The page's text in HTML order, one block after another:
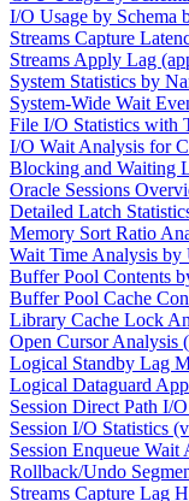
I/O Usage by Schema
Streams Capture
Streams Apply Lag
System Statistics by
System-Wide Wait
File I/O Statistics with
I/O Wait Analysis for
Blocking and Waiting
Oracle Sessions
Detailed Latch
Memory Sort Ratio
Wait Time Analysis
Buffer Pool Contents
Buffer Pool Cache
Library Cache Lock
Open Cursor Analysis
Logical Standby Lag
Logical Dataguard
Session Direct Path I/
Session I/O Statistics
Session Enqueue Wait
Rollback/Undo
Streams Capture Lag